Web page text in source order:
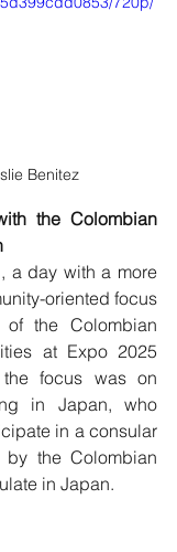
Benitez
the Colombian
a day with a more
oriented focus
the Colombian
at Expo 2025
focus was on
in Japan, who
in a consular
by the Colombian
in Japan.